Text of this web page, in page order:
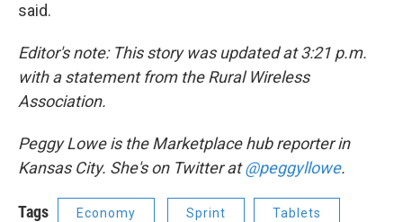
said.
Editor's note: This story was updated at 3:21 p.m.
with a statement from the Rural Wireless
Association.
Peggy Lowe is the Marketplace hub reporter in
Kansas City. She's on Twitter at@peggyllowe.
Tags Economy Sprint Tablets